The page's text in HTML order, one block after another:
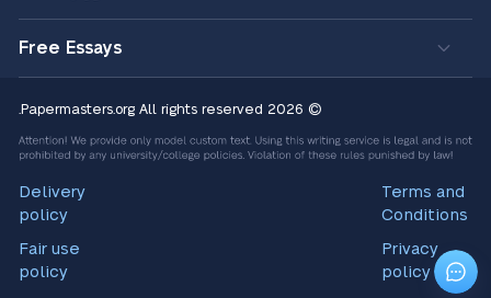
Free Essays
© 2026 Papermasters.org
All rights reserved.
Terms and
Conditions
Privacy
policy
Delivery
policy
Fair use
policy